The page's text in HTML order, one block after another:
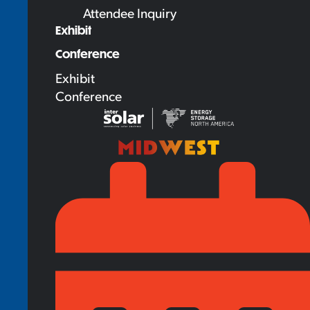
Attendee Inquiry
Exhibit
Conference
Exhibit
Conference